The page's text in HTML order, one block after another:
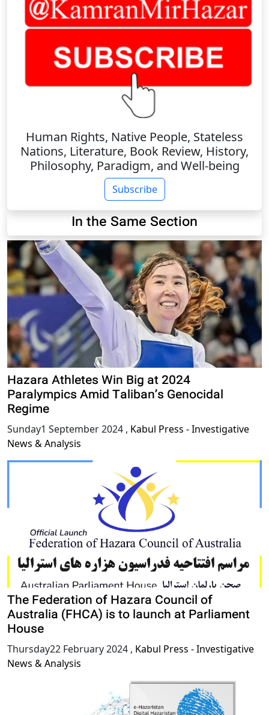
Human Rights, Native People, Stateless
Nations, Literature, Book Review, History,
Philosophy, Paradigm, and Well-being
Subscribe
In the Same Section
Hazara Athletes Win Big at 2024
Paralympics Amid Taliban’s Genocidal
Regime
Sunday1 September 2024 , Kabul Press - Investigative
News & Analysis
The Federation of Hazara Council of
Australia (FHCA) is to launch at Parliament
House
Thursday22 February 2024 , Kabul Press - Investigative
News & Analysis